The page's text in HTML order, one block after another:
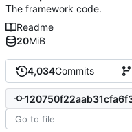
4,034Commits
The framework code.
Readme
20MiB